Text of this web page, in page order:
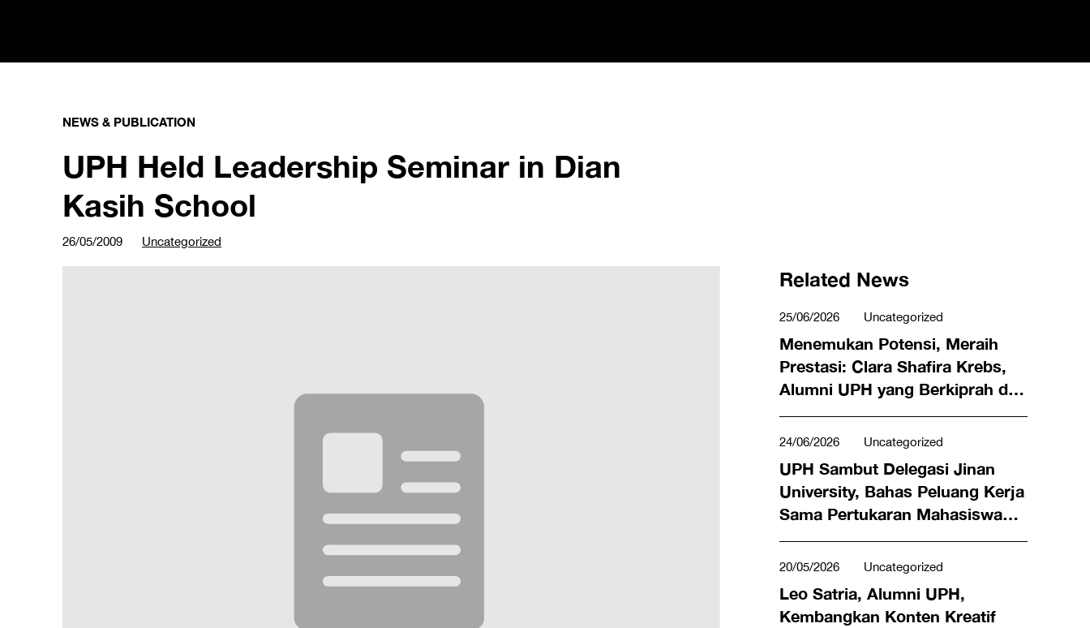
NEWS & PUBLICATION
UPH Held Leadership Seminar in Dian
Kasih School
26/05/2009 Uncategorized
Related News
25/06/2026 Uncategorized
Menemukan Potensi, Meraih
Prestasi: Clara Shafira Krebs,
Alumni UPH yang Berkiprah di
Dunia Bisnis hingga Meraih
Penghargaan Miss Universe
24/06/2026 Uncategorized
UPH Sambut Delegasi Jinan
University, Bahas Peluang Kerja
Sama Pertukaran Mahasiswa
hingga Riset Bersama
20/05/2026 Uncategorized
Leo Satria, Alumni UPH,
Kembangkan Konten Kreatif